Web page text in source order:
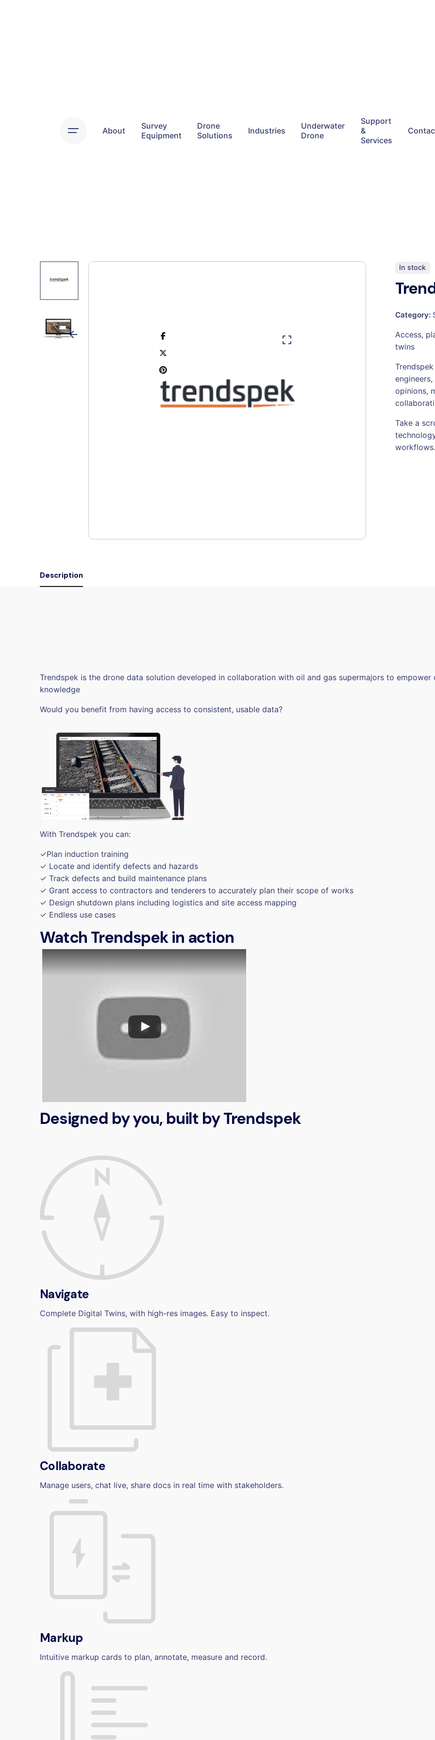
About
Survey
Equipment
Drone
Solutions
Industries
Underwater
Drone
Support
&
Services
In stock
Category:
Access,
twins
opinions,
Take a
workflows.
Description
Trendspek is the drone data solution developed in collaboration with oil and gas supermajors to empower
knowledge
Would you benefit from having access to consistent, usable data?
With Trendspek you can:
✓Plan induction training
✓ Locate and identify defects and hazards
✓ Track defects and build maintenance plans
✓ Grant access to contractors and tenderers to accurately plan their scope of works
✓ Design shutdown plans including logistics and site access mapping
✓ Endless use cases
Watch Trendspek in action
Designed by you, built by Trendspek
Navigate
Complete Digital Twins, with high-res images. Easy to inspect.
Collaborate
Manage users, chat live, share docs in real time with stakeholders.
Markup
Intuitive markup cards to plan, annotate, measure and record.